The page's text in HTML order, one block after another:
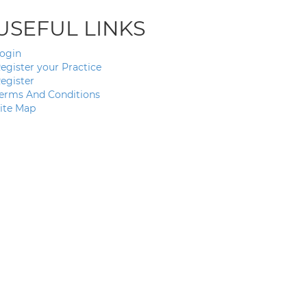
LINKS
your Practice
And Conditions
Map